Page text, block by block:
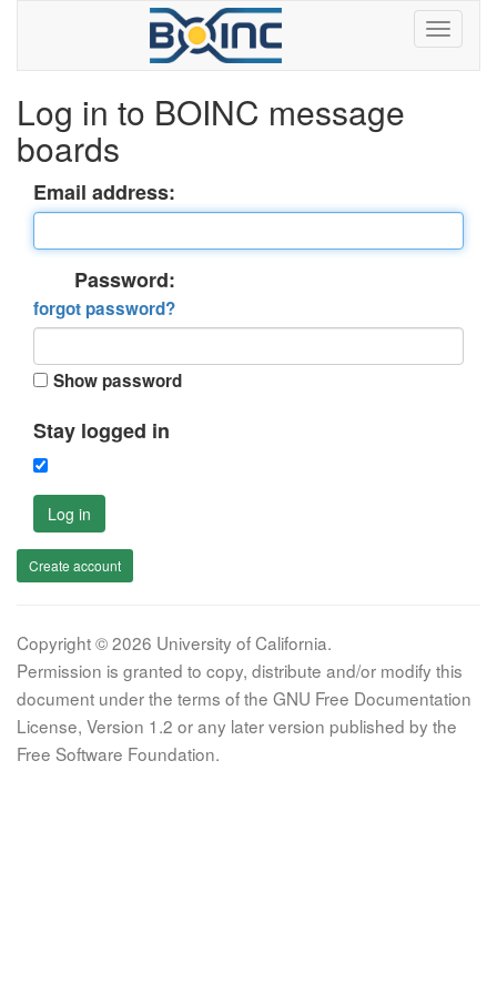
Log in to BOINC message
boards
Email address:
Password:
forgot password?
Show password
Stay logged in
Log in
Create account
Copyright © 2026 University of California.
Permission is granted to copy, distribute and/or modify this
document under the terms of the GNU Free Documentation
License, Version 1.2 or any later version published by the
Free Software Foundation.